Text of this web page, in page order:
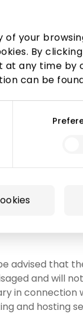
your
By
at any time
can be
third parties
basis for
UAB, code
UAB,
Corporation,
arbitrators,
to and
as to
advised that
and will
in connection
and hosting